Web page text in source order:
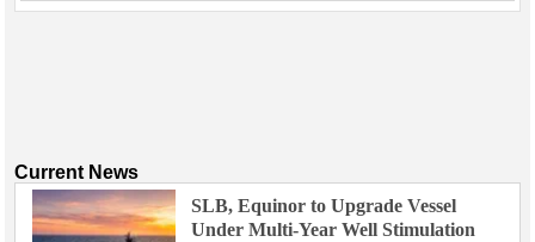
Current News
SLB, Equinor to Upgrade Vessel
Under Multi-Year Well Stimulation